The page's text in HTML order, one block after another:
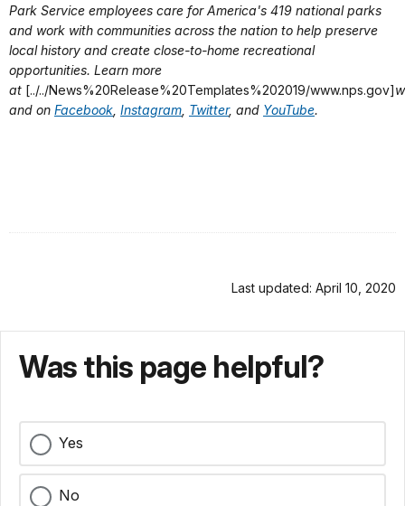
Park Service employees care for America's 419 national parks
and work with communities across the nation to help preserve
local history and create close-to-home recreational
opportunities. Learn more
at [../../News%20Release%20Templates%202019/www.nps.gov]
and on Facebook Instagram Twitter, and YouTube.
Last updated: April 10, 2020
Was this page helpful?
Yes
No